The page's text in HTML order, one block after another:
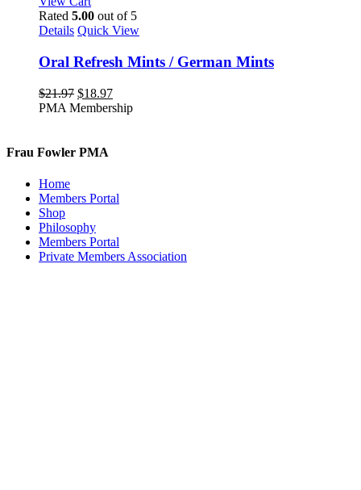
Rated 5.00 out of 5
Details Quick View
Oral Refresh Mints / German Mints
$21.97 Original
price
$18.97Current
price
PMA Membership
Frau Fowler PMA
Home
Members Portal
Shop
Philosophy
Members Portal
Private Members Association